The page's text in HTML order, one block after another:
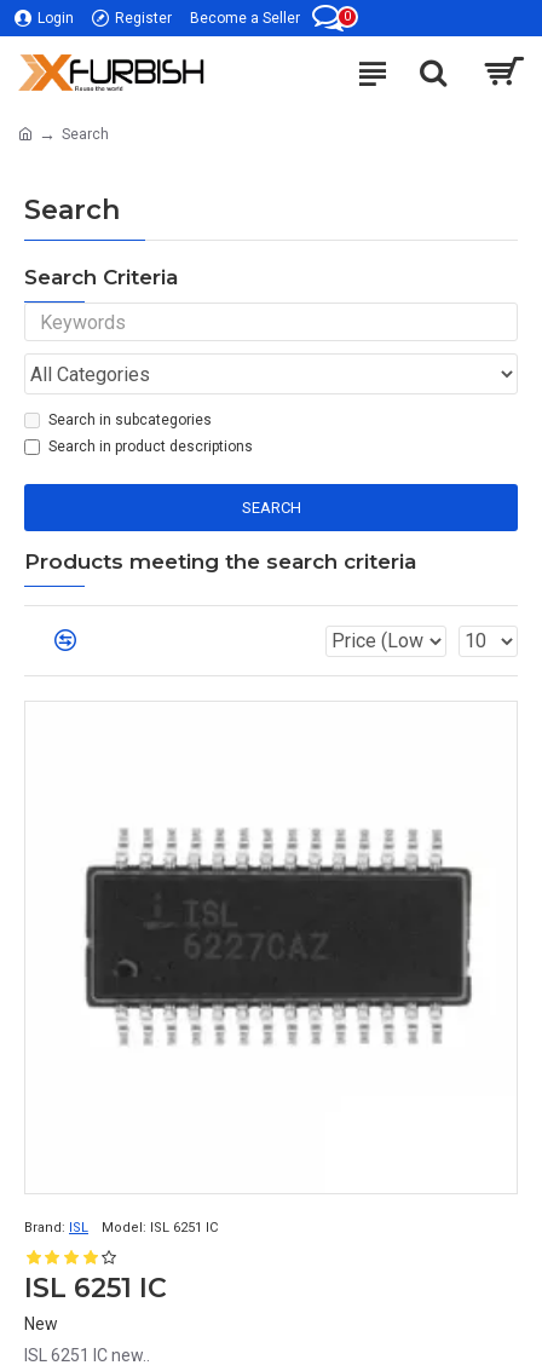
Login Register Become a Seller 0
Search
Search
Search Criteria
Search in subcategories
Search in product descriptions
SEARCH
Products meeting the search criteria
Brand: ISL Model: ISL 6251 IC
ISL 6251 IC
New
ISL 6251 IC new..